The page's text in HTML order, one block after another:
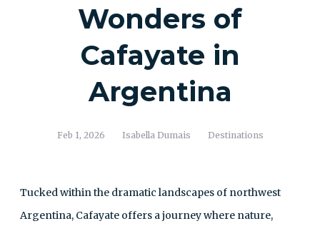
Wonders of
Cafayate in
Argentina
Feb 1, 2026 Isabella Dumais Destinations
Tucked within the dramatic landscapes of northwest
Argentina, Cafayate offers a journey where nature,